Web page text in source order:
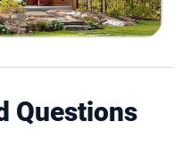
Questions